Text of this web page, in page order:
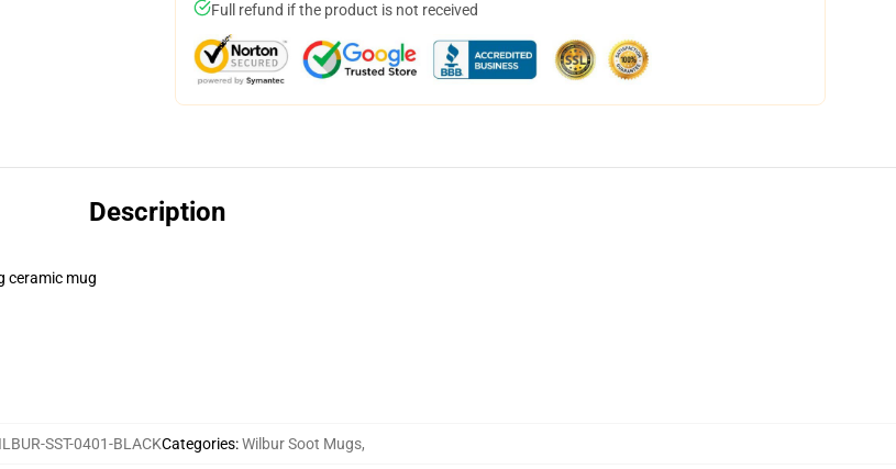
Full refund if the product is not received
Description
ceramic mug
SST-0401-BLACKCategories:Wilbur Soot Mugs,